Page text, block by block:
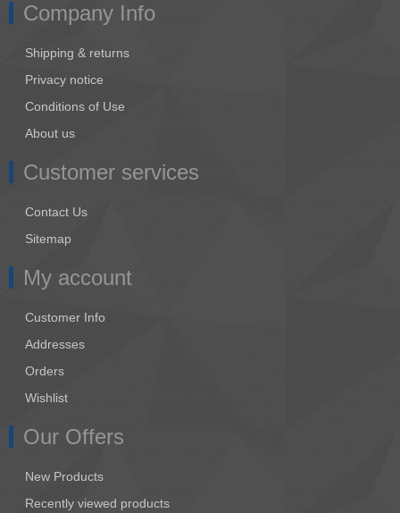
Company Info
Shipping & returns
Privacy notice
Conditions of Use
About us
Customer services
Contact Us
Sitemap
My account
Customer Info
Addresses
Orders
Wishlist
Our Offers
New Products
Recently viewed products